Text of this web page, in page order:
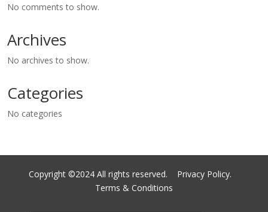
No comments to show.
Archives
No archives to show.
Categories
No categories
Copyright ©2024 All rights reserved. Privacy Policy.
Terms & Conditions